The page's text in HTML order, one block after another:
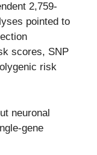
2,759-
pointed to
scores, SNP
risk
neuronal
gene